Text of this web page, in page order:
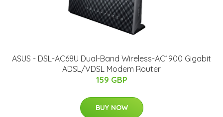
ASUS - DSL-AC68U Dual-Band Wireless-AC1900 Gigabit
ADSL/VDSL Modem Router
159 GBP
BUY NOW